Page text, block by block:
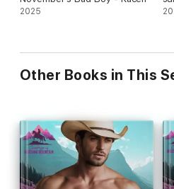
2025
Other Books in This